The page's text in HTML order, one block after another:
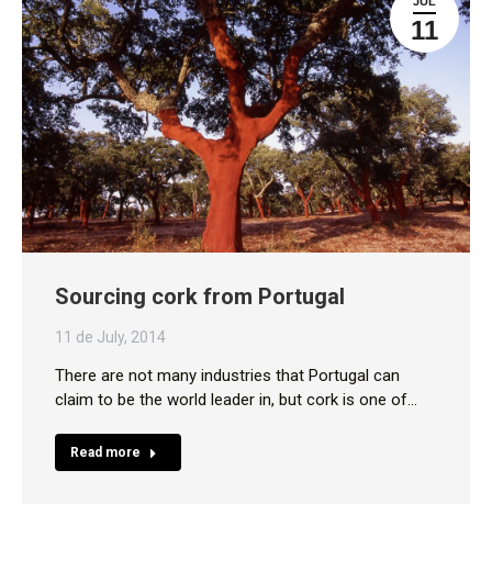
11
Sourcing cork from Portugal
11 de July, 2014
There are not many industries that Portugal can
claim to be the world leader in, but cork is one of…
Read more